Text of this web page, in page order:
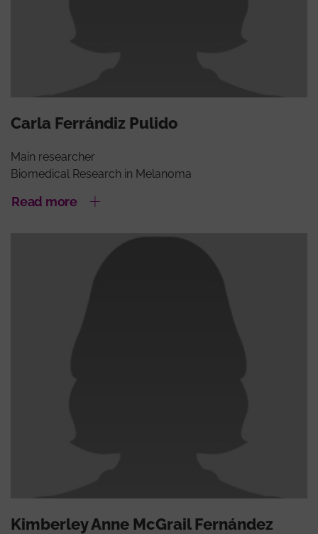
Carla Ferrándiz Pulido
Main researcher
Biomedical Research in Melanoma
Read more
Kimberley Anne McGrail Fernández